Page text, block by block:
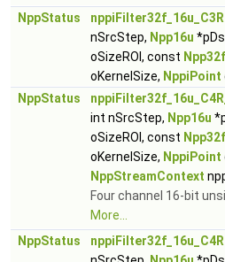
NppStatus
nppiFilter32f_16u_C3R
nSrcStep, Npp16u
oSizeROI, const Npp32f
oKernelSize, NppiPoint
NppStatus
int nSrcStep, Npp16u
oSizeROI, const Npp32f
oKernelSize, NppiPoint
NppStreamContext
Four channel 16-bit
More...
NppStatus
nppiFilter32f_16u_C4R